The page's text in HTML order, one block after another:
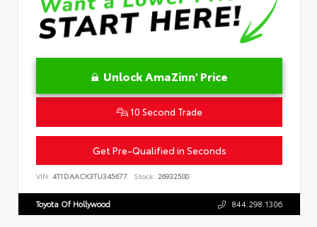
Unlock AmaZinn' Price
10 Second Trade
Get Pre-Qualified in Seconds
VIN: 4T1DAACK3TU345677 Stock: 26932500
Toyota Of Hollywood 844.298.1306